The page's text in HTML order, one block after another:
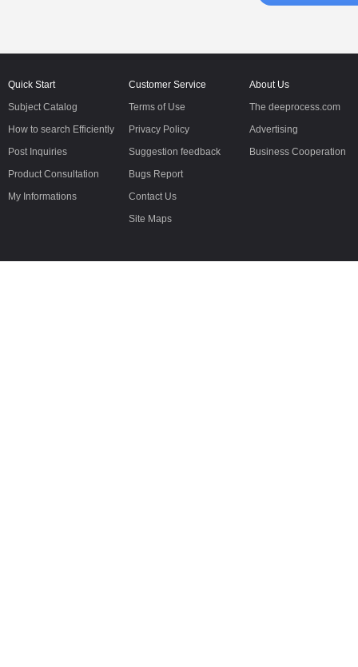
Quick Start
Subject Catalog
How to search Efficiently
Post Inquiries
Product Consultation
My Informations
Customer Service
Terms of Use
Privacy Policy
Suggestion feedback
Bugs Report
Contact Us
Site Maps
About Us
The deeprocess.com
Advertising
Business Cooperation